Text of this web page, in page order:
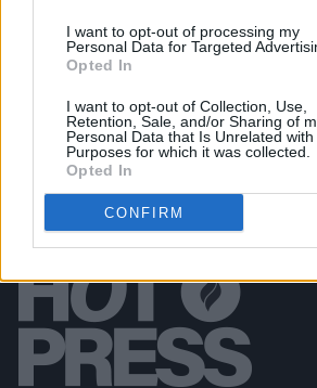
I want to opt-out of processing my
Personal Data for Targeted
Opted In
I want to opt-out of Collection, Use,
Retention, Sale, and/or Sharing of
Personal Data that Is Unrelated
Purposes for which it was collected.
Opted In
CONFIRM
PREMIERE + Q&A:
'4/4 (Love Affair)'